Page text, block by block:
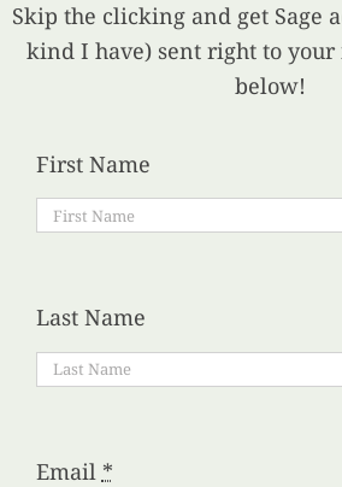
Skip the clicking and get Sage
kind I have) sent right to your
below!
First Name
Last Name
Email *